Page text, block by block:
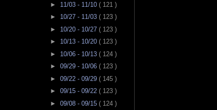
► 11/03 - 11/10 ( 121 )
► 10/27 - 11/03 ( 123 )
► 10/20 - 10/27 ( 123 )
► 10/13 - 10/20 ( 123 )
► 10/06 - 10/13 ( 124 )
► 09/29 - 10/06 ( 123 )
► 09/22 - 09/29 ( 145 )
► 09/15 - 09/22 ( 123 )
► 09/08 - 09/15 ( 124 )